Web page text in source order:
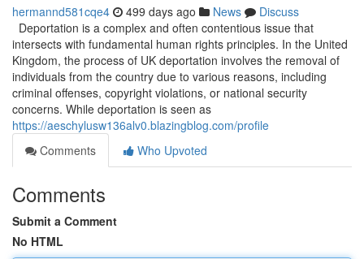
hermannd581cqe4 499 days ago News
Discuss
Deportation is a complex and often contentious issue that
intersects with fundamental human rights principles. In the United
Kingdom, the process of UK deportation involves the removal of
individuals from the country due to various reasons, including
criminal offenses, copyright violations, or national security
concerns. While deportation is seen as
https://aeschylusw136alv0.blazingblog.com/profile
Comments
Who Upvoted
Comments
Submit a Comment
No HTML